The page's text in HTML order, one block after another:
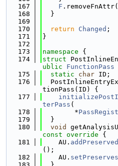
  167
F
  168
  }
  169
  170
return Changed ;
  171
}
  172
  173
namespace {
  174
struct
ublic
FunctionPass
  175
static char ID;
  176
tionPass(ID) {
  177
terPass (
  178
        *
  179
  }
  180
void
const override {
  181
    AU.
addPreserved
();
  182
    AU.